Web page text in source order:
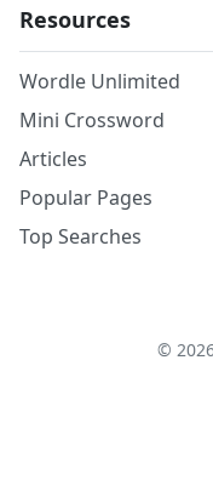
Resources
Wordle Unlimited
Mini Crossword
Articles
Popular Pages
Top Searches
©